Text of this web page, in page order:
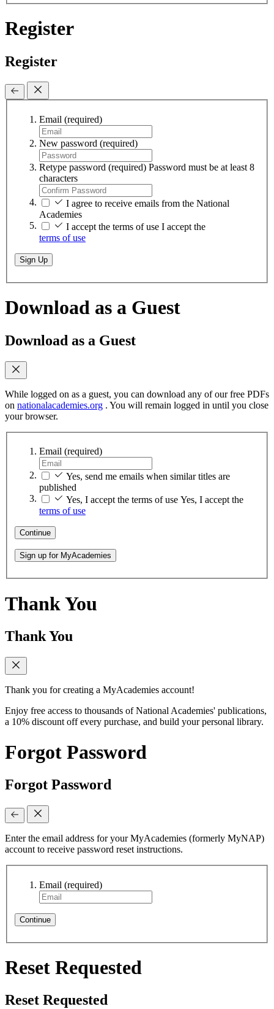
Register
Register
Email (required)
New password (required)
Retype password (required) Password must be at least 8
characters
I agree to receive emails from the National
Academies
I accept the terms of use I accept the
terms of use
Sign Up
Download as a Guest
Download as a Guest
While logged on as a guest, you can download any of our free PDFs
on nationalacademies.org . You will remain logged in until you close
your browser.
Email (required)
Yes, send me emails when similar titles are
published
Yes, I accept the terms of use Yes, I accept the
terms of use
Continue
Sign up for MyAcademies
Thank You
Thank You
Thank you for creating a MyAcademies account!
Enjoy free access to thousands of National Academies' publications,
a 10% discount off every purchase, and build your personal library.
Forgot Password
Forgot Password
Enter the email address for your MyAcademies (formerly MyNAP)
account to receive password reset instructions.
Email (required)
Continue
Reset Requested
Reset Requested